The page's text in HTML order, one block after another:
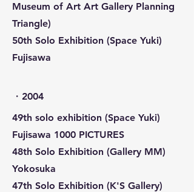
Museum of Art Art Gallery Planning
Triangle)
50th Solo Exhibition (Space Yuki)
Fujisawa
​・2004
49th solo exhibition (Space Yuki)
Fujisawa 1000 PICTURES
48th Solo Exhibition (Gallery MM)
Yokosuka
47th Solo Exhibition (K'S Gallery)